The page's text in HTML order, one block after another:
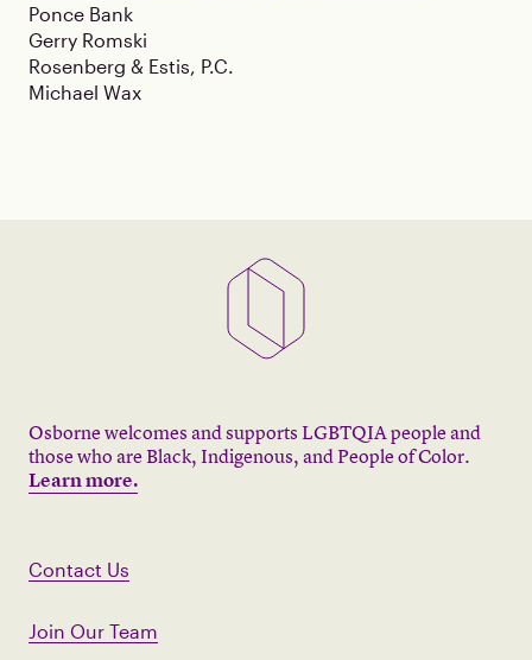
Ponce Bank
Gerry Romski
Rosenberg & Estis, P.C.
Michael Wax
Osborne welcomes and supports LGBTQIA people and
those who are Black, Indigenous, and People of Color.
Learn more.
Contact Us
Join Our Team